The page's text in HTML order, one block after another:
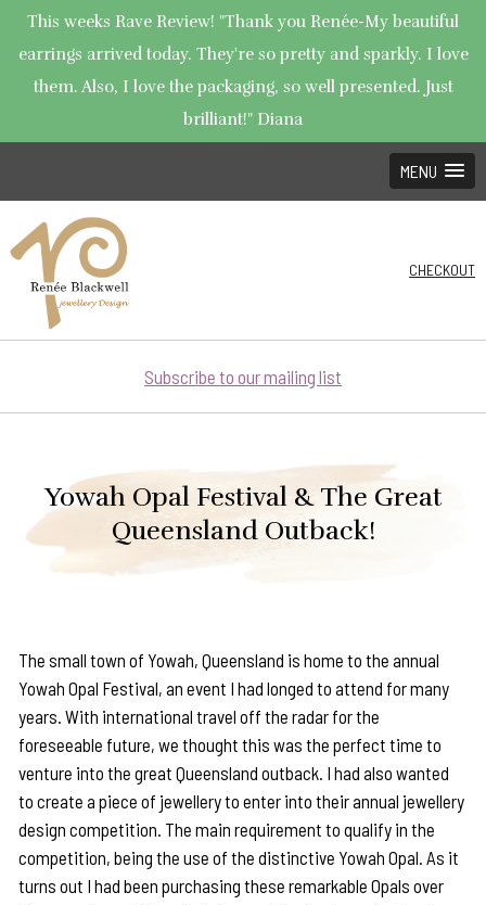
This weeks Rave Review! "Thank you Renée-My beautiful
earrings arrived today. They're so pretty and sparkly. I love
them. Also, I love the packaging, so well presented. Just
brilliant!" Diana
MENU
CHECKOUT
Subscribe to our mailing list
Yowah Opal Festival & The Great
Queensland Outback!
The small town of Yowah, Queensland is home to the annual
Yowah Opal Festival, an event I had longed to attend for many
years. With international travel off the radar for the
foreseeable future, we thought this was the perfect time to
venture into the great Queensland outback. I had also wanted
to create a piece of jewellery to enter into their annual jewellery
design competition. The main requirement to qualify in the
competition, being the use of the distinctive Yowah Opal. As it
turns out I had been purchasing these remarkable Opals over